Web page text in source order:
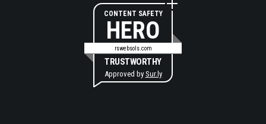
CONTENT SAFETY
HERO
rswebsols.com
TRUSTWORTHY
Approved by Sur.ly